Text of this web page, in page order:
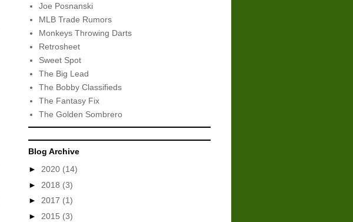
Joe Posnanski
MLB Trade Rumors
Monkeys Throwing Darts
Retrosheet
Sweet Spot
The Big Lead
The Bobby Classifieds
The Fantasy Fix
The Golden Sombrero
Blog Archive
► 2020 (14)
► 2018 (3)
► 2017 (1)
► 2015 (3)